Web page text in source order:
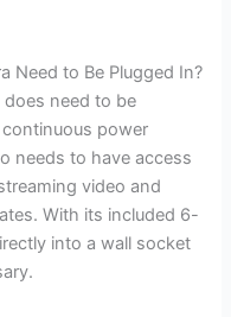
Need to Be Plugged In?
does need to be
continuous power
needs to have access
video and
With its included 6-
into a wall socket